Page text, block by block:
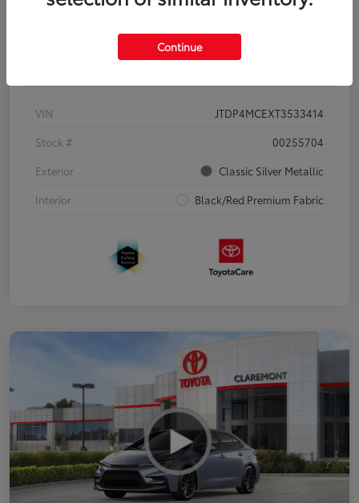
Details Pricing
VIN
JTDP4MCEXT3533414
Stock #
00255704
Exterior
Classic Silver Metallic
Interior
Black/Red Premium Fabric
Continue